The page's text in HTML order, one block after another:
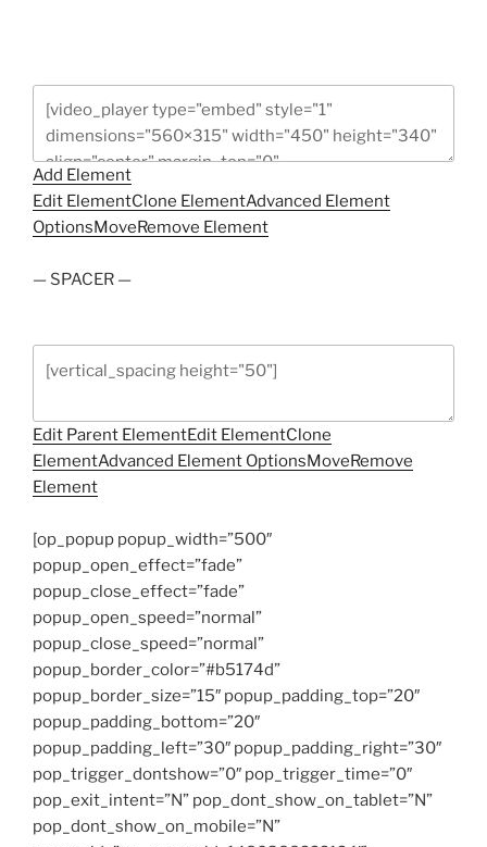
Add Element
Edit ElementClone ElementAdvanced Element
OptionsMoveRemove Element
— SPACER —
Edit Parent ElementEdit ElementClone
ElementAdvanced Element OptionsMoveRemove
Element
[op_popup popup_width=”500″
popup_open_effect=”fade”
popup_close_effect=”fade”
popup_open_speed=”normal”
popup_close_speed=”normal”
popup_border_color=”#b5174d”
popup_border_size=”15″ popup_padding_top=”20″
popup_padding_bottom=”20″
popup_padding_left=”30″ popup_padding_right=”30″
pop_trigger_dontshow=”0″ pop_trigger_time=”0″
pop_exit_intent=”N” pop_dont_show_on_tablet=”N”
pop_dont_show_on_mobile=”N”